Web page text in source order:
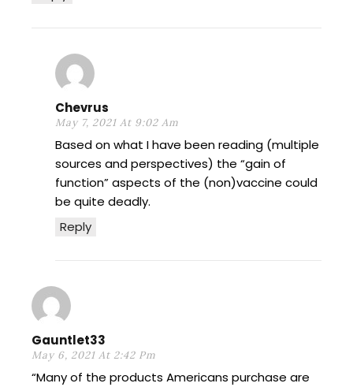
Chevrus
May 7, 2021 At 9:02 Am
Reply
Based on what I have been reading (multiple
sources and perspectives) the “gain of
function” aspects of the (non)vaccine could
be quite deadly.
Gauntlet33
May 6, 2021 At 2:42 Pm
“Many of the products Americans purchase are